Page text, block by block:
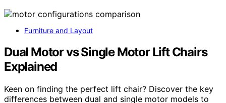
Furniture and Layout
Dual Motor vs Single Motor Lift Chairs
Explained
Keen on finding the perfect lift chair? Discover the key
differences between dual and single motor models to